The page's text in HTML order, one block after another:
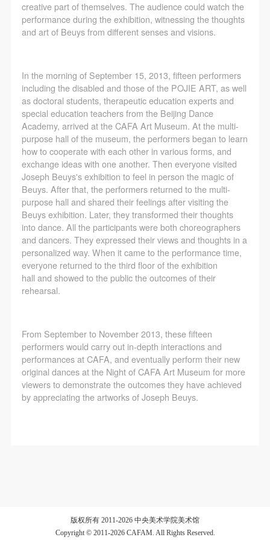
creative part of themselves. The audience could watch the
performance during the exhibition, witnessing the thoughts
and art of Beuys from different senses and visions.
In the morning of September 15, 2013, fifteen performers
including the disabled and those of the POJIE ART, as well
as doctoral students, therapeutic education experts and
special education teachers from the Beijing Dance
Academy, arrived at the CAFA Art Museum. At the multi-
purpose hall of the museum, the performers began to learn
how to cooperate with each other in various forms, and
exchange ideas with one another. Then everyone visited
Joseph Beuys's exhibition to feel in person the magic of
Beuys. After that, the performers returned to the multi-
purpose hall and shared their feelings after visiting the
Beuys exhibition. Later, they transformed their thoughts
into dance. All the participants were both choreographers
and dancers. They expressed their views and thoughts in a
personalized way. When it came to the performance time,
everyone returned to the third floor of the exhibition
hall and showed to the public the outcomes of their
rehearsal.
From September to November 2013, these fifteen
performers would carry out in-depth interactions and
performances at CAFA, and eventually perform their new
original dances at the Night of CAFA Art Museum for more
viewers to demonstrate the outcomes they have achieved
by appreciating the artworks of Joseph Beuys.
and related data, documentation, and filing
institutions and platforms. Regarding their use in
make use of these rights according to the stated
Rules.
CAFA Art Museum Event Safety Disclaimer
Article I
This event was organized on the principles of
fairness, impartiality, and voluntary participation and
withdrawal. Participants undertake all risk and liability
for themselves. All events have risks, and participants
must be aware of the risks related to their chosen
event.
Article II
Event participants must abide by the laws and
regulations of the People’s Republic of China, as well
as moral and ethical norms. All participants must
Article III
Event participants should be adults (people 18 years
or older with full civil legal capacity). Underage
persons must be accompanied by an adult.
Article IV
accident, but both have the obligation to provide
and related data, documentation, and filing
institutions and platforms. Regarding their use in
make use of these rights according to the stated
Rules.
CAFA Art Museum Event Safety Disclaimer
Article I
This event was organized on the principles of
fairness, impartiality, and voluntary participation and
withdrawal. Participants undertake all risk and liability
for themselves. All events have risks, and participants
must be aware of the risks related to their chosen
event.
Article II
Event participants must abide by the laws and
regulations of the People’s Republic of China, as well
as moral and ethical norms. All participants must
Article III
Event participants should be adults (people 18 years
or older with full civil legal capacity). Underage
persons must be accompanied by an adult.
Article IV
accident, but both have the obligation to provide
and related data, documentation, and filing
institutions and platforms. Regarding their use in
make use of these rights according to the stated
Rules.
CAFA Art Museum Event Safety Disclaimer
Article I
This event was organized on the principles of
fairness, impartiality, and voluntary participation and
withdrawal. Participants undertake all risk and liability
for themselves. All events have risks, and participants
must be aware of the risks related to their chosen
event.
Article II
Event participants must abide by the laws and
regulations of the People’s Republic of China, as well
as moral and ethical norms. All participants must
Article III
Event participants should be adults (people 18 years
or older with full civil legal capacity). Underage
persons must be accompanied by an adult.
Article IV
accident, but both have the obligation to provide
版权所有 2011-2026 中央美术学院美术馆
Copyright © 2011-2026 CAFAM. All Rights Reserved.
Mobile phone number will be your login ID
LOGIN
Use Artron membership to login